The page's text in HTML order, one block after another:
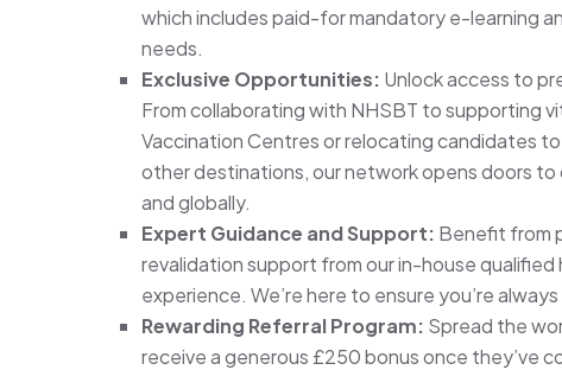
which includes paid-for mandatory e-learning
needs.
Exclusive Opportunities: Unlock access to
From collaborating with NHSBT to supporting
Vaccination Centres or relocating candidates to
other destinations, our network opens doors to
and globally.
Expert Guidance and Support: Benefit from
revalidation support from our in-house
experience. We’re here to ensure you’re
Rewarding Referral Program: Spread the
receive a generous £250 bonus once they’ve